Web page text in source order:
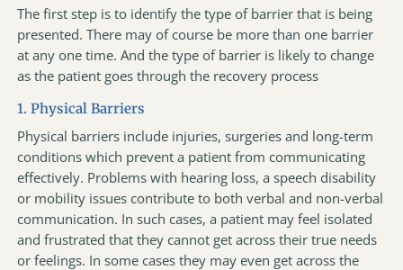
The first step is to identify the type of barrier that is being
presented. There may of course be more than one barrier
at any one time. And the type of barrier is likely to change
as the patient goes through the recovery process
1. Physical Barriers
Physical barriers include injuries, surgeries and long-term
conditions which prevent a patient from communicating
effectively. Problems with hearing loss, a speech disability
or mobility issues contribute to both verbal and non-verbal
communication. In such cases, a patient may feel isolated
and frustrated that they cannot get across their true needs
or feelings. In some cases they may even get across the